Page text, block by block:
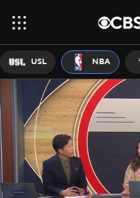
USL NBA